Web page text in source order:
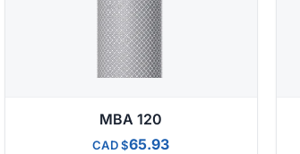
MBA 120
CAD 65.93